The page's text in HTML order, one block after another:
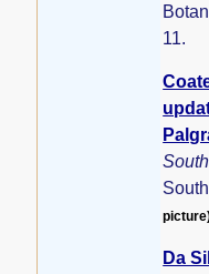
11.
Da